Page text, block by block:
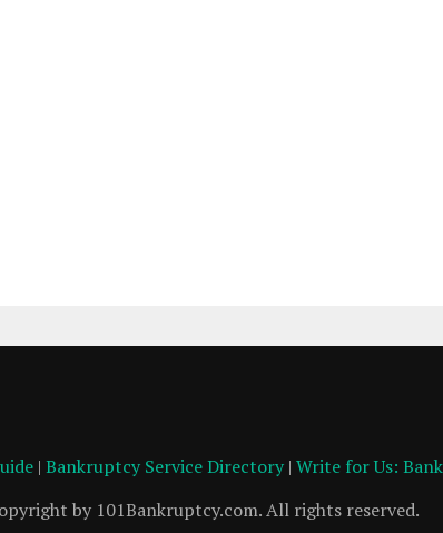
| Bankruptcy Service Directory| Write for Us:
by 101Bankruptcy.com. All rights reserved.